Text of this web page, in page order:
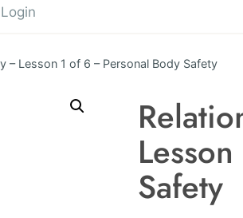
Login
– Lesson 1 of 6 – Personal Body Safety
Safety